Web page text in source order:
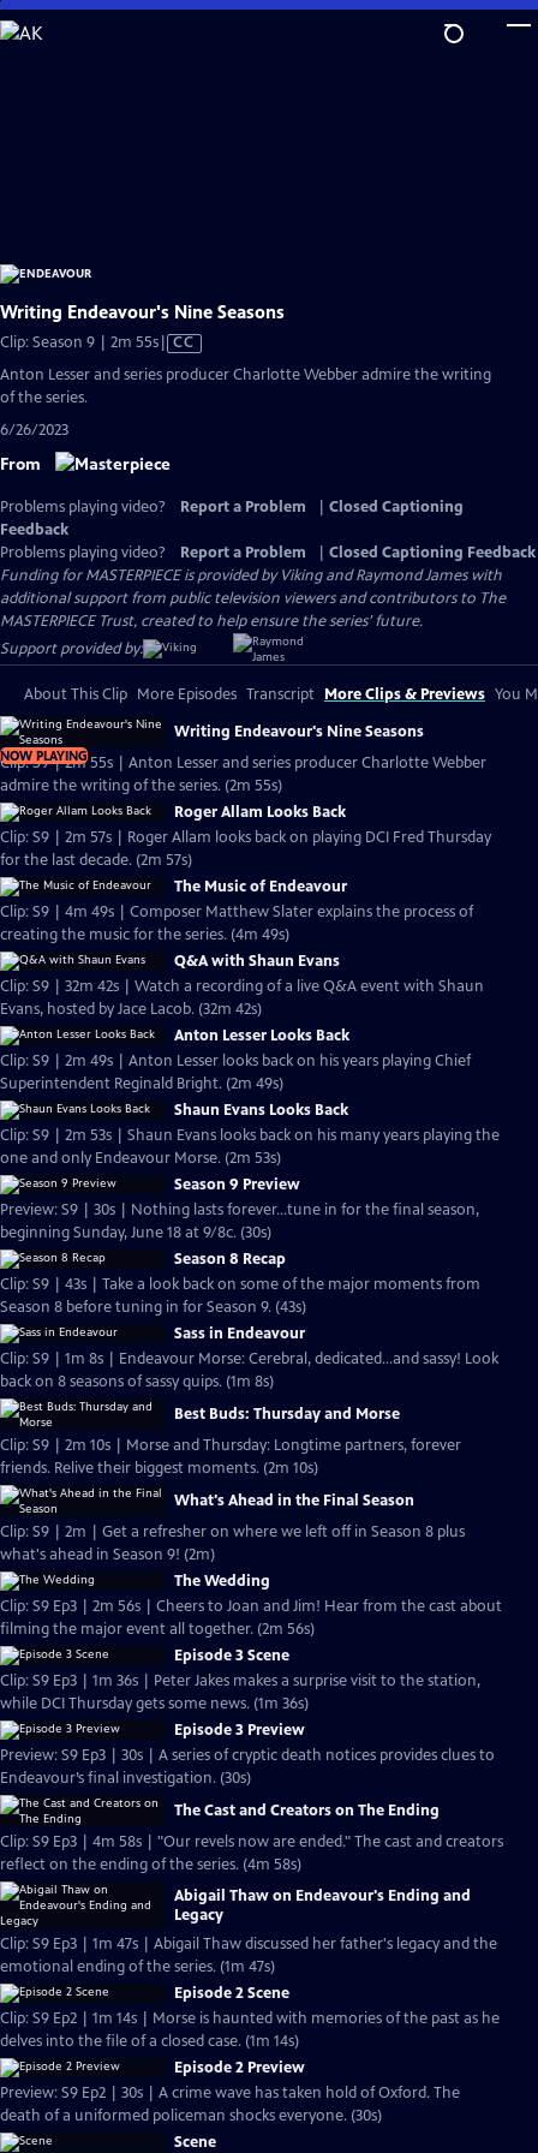
Skip
to
Writing Endeavour's Nine Seasons
Clip: Season 9 | 2m 55sVideo
Closed
CC
Anton Lesser and series producer Charlotte Webber admire the writing
of the series.
6/26/2023
From
Problems playing video? Report a Problem
Closed Captioning
Feedback
Problems playing video?
Report a Problem
Closed Captioning Feedback
Funding for MASTERPIECE is provided by Viking and Raymond James with
additional support from public television viewers and contributors to The
MASTERPIECE Trust, created to help ensure the series’ future.
Support provided by:
About This Clip More Episodes Transcript More Clips & Previews You
NOW PLAYING
Writing Endeavour's Nine Seasons
Clip: S9 | 2m 55s | Anton Lesser and series producer Charlotte Webber
admire the writing of the series. (2m 55s)
Roger Allam Looks Back
Clip: S9 | 2m 57s | Roger Allam looks back on playing DCI Fred Thursday
for the last decade. (2m 57s)
The Music of Endeavour
Clip: S9 | 4m 49s | Composer Matthew Slater explains the process of
creating the music for the series. (4m 49s)
Q&A with Shaun Evans
Clip: S9 | 32m 42s | Watch a recording of a live Q&A event with Shaun
Evans, hosted by Jace Lacob. (32m 42s)
Anton Lesser Looks Back
Clip: S9 | 2m 49s | Anton Lesser looks back on his years playing Chief
Superintendent Reginald Bright. (2m 49s)
Shaun Evans Looks Back
Clip: S9 | 2m 53s | Shaun Evans looks back on his many years playing the
one and only Endeavour Morse. (2m 53s)
Season 9 Preview
Preview: S9 | 30s | Nothing lasts forever...tune in for the final season,
beginning Sunday, June 18 at 9/8c. (30s)
Season 8 Recap
Clip: S9 | 43s | Take a look back on some of the major moments from
Season 8 before tuning in for Season 9. (43s)
Sass in Endeavour
Clip: S9 | 1m 8s | Endeavour Morse: Cerebral, dedicated...and sassy! Look
back on 8 seasons of sassy quips. (1m 8s)
Best Buds: Thursday and Morse
Clip: S9 | 2m 10s | Morse and Thursday: Longtime partners, forever
friends. Relive their biggest moments. (2m 10s)
What's Ahead in the Final Season
Clip: S9 | 2m | Get a refresher on where we left off in Season 8 plus
what's ahead in Season 9! (2m)
The Wedding
Clip: S9 Ep3 | 2m 56s | Cheers to Joan and Jim! Hear from the cast about
filming the major event all together. (2m 56s)
Episode 3 Scene
Clip: S9 Ep3 | 1m 36s | Peter Jakes makes a surprise visit to the station,
while DCI Thursday gets some news. (1m 36s)
Episode 3 Preview
Preview: S9 Ep3 | 30s | A series of cryptic death notices provides clues to
Endeavour’s final investigation. (30s)
The Cast and Creators on The Ending
Clip: S9 Ep3 | 4m 58s | "Our revels now are ended." The cast and creators
reflect on the ending of the series. (4m 58s)
Abigail Thaw on Endeavour's Ending and
Legacy
Clip: S9 Ep3 | 1m 47s | Abigail Thaw discussed her father's legacy and the
emotional ending of the series. (1m 47s)
Episode 2 Scene
Clip: S9 Ep2 | 1m 14s | Morse is haunted with memories of the past as he
delves into the file of a closed case. (1m 14s)
Episode 2 Preview
Preview: S9 Ep2 | 30s | A crime wave has taken hold of Oxford. The
death of a uniformed policeman shocks everyone. (30s)
Scene